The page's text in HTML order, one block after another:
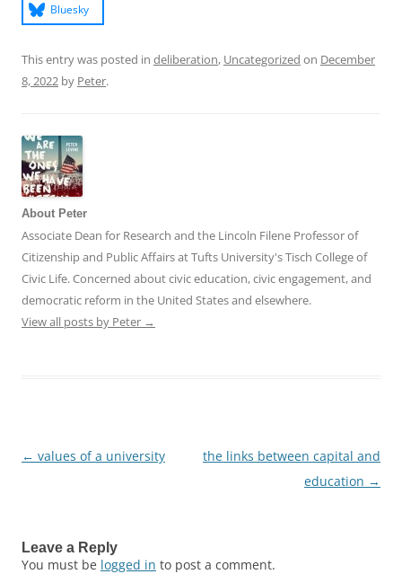
Bluesky
This entry was posted in deliberation, Uncategorized on December
8, 2022 by Peter.
About Peter
Associate Dean for Research and the Lincoln Filene Professor of
Citizenship and Public Affairs at Tufts University's Tisch College of
Civic Life. Concerned about civic education, civic engagement, and
democratic reform in the United States and elsewhere.
View all posts by Peter →
Post
← values of a university
the links between capital and
education →
Leave a Reply
You must be logged in to post a comment.